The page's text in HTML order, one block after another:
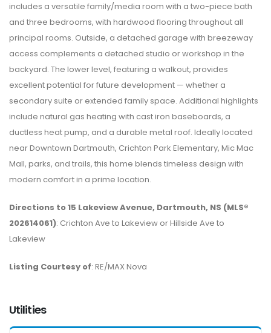
includes a versatile family/media room with a two-piece bath
and three bedrooms, with hardwood flooring throughout all
principal rooms. Outside, a detached garage with breezeway
access complements a detached studio or workshop in the
backyard. The lower level, featuring a walkout, provides
excellent potential for future development — whether a
secondary suite or extended family space. Additional highlights
include natural gas heating with cast iron baseboards, a
ductless heat pump, and a durable metal roof. Ideally located
near Downtown Dartmouth, Crichton Park Elementary, Mic Mac
Mall, parks, and trails, this home blends timeless design with
modern comfort in a prime location.
Directions to 15 Lakeview Avenue, Dartmouth, NS (MLS®
202614061): Crichton Ave to Lakeview or Hillside Ave to
Lakeview
Listing Courtesy of: RE/MAX Nova
Utilities